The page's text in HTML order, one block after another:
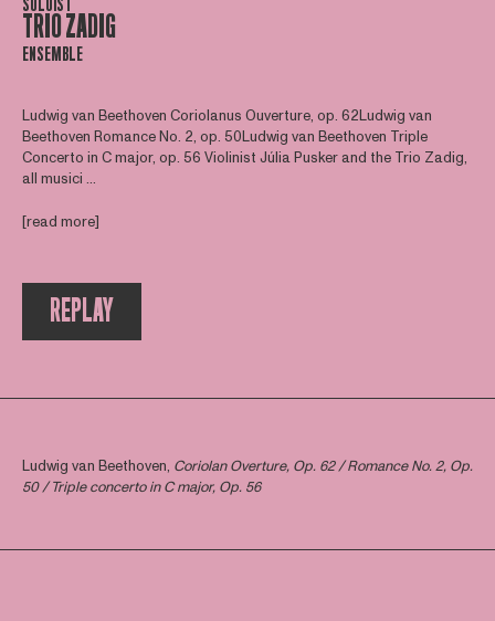
SOLOIST
TRIO ZADIG
ENSEMBLE
Ludwig van Beethoven Coriolanus Ouverture, op. 62Ludwig van
Beethoven Romance No. 2, op. 50Ludwig van Beethoven Triple
Concerto in C major, op. 56 Violinist Júlia Pusker and the Trio Zadig,
all musici ...
[read more]
REPLAY
Ludwig van Beethoven, Coriolan Overture, Op. 62 / Romance No. 2, Op.
50 / Triple concerto in C major, Op. 56